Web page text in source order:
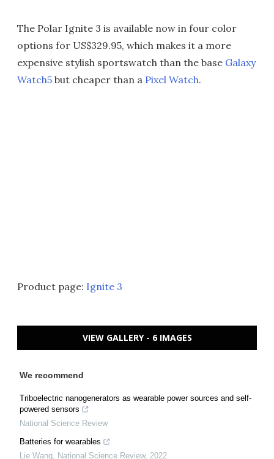
The Polar Ignite 3 is available now in four color
options for US$329.95, which makes it a more
expensive stylish sportswatch than the base Galaxy
Watch5 but cheaper than a Pixel Watch.
Product page: Ignite 3
VIEW GALLERY - 6 IMAGES
We recommend
Triboelectric nanogenerators as wearable power sources and self-
powered sensors
National Science Review
Batteries for wearables
Lie Wang, National Science Review, 2022